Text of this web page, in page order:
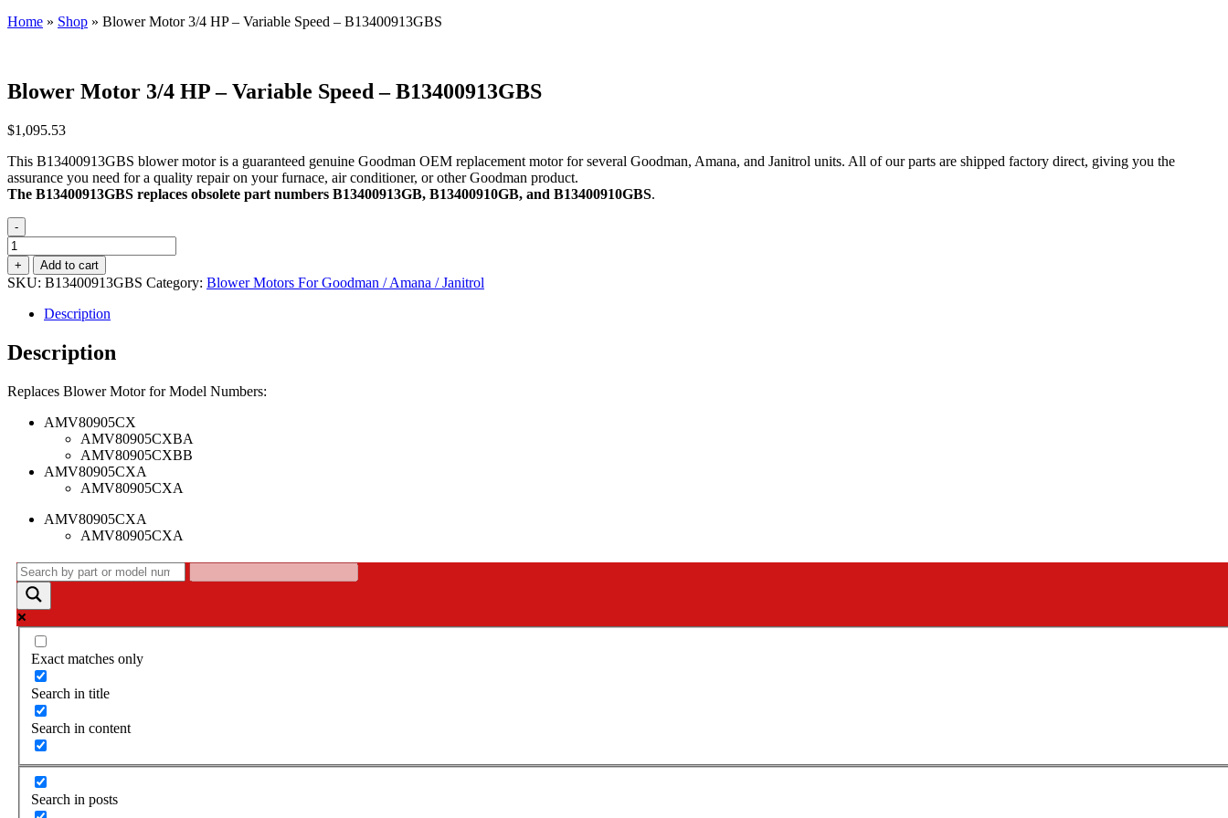
Home » Shop » Blower Motor 3/4 HP – Variable Speed – B13400913GBS
Blower Motor 3/4 HP – Variable Speed – B13400913GBS
$1,095.53
This B13400913GBS blower motor is a guaranteed genuine Goodman OEM replacement motor for several Goodman, Amana, and Janitrol units. All of our parts are shipped factory direct, giving you the
assurance you need for a quality repair on your furnace, air conditioner, or other Goodman product.
The B13400913GBS replaces obsolete part numbers B13400913GB, B13400910GB, and B13400910GBS.
-
Blower
Motor
3/4
HP
Variable
Speed
-
quantity
+ Add to cart
SKU: B13400913GBS Category: Blower Motors For Goodman / Amana / Janitrol
Description
Description
Replaces Blower Motor for Model Numbers:
AMV80905CX
AMV80905CXBA
AMV80905CXBB
AMV80905CXA
AMV80905CXA
AMV80905CXA
AMV80905CXA
Exact matches only
Search in title
Search in content
Search in posts